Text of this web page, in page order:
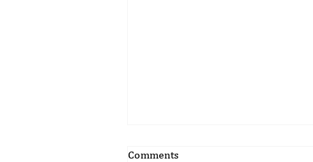
Comments